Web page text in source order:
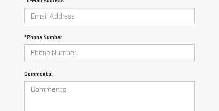
*Phone Number
Comments: